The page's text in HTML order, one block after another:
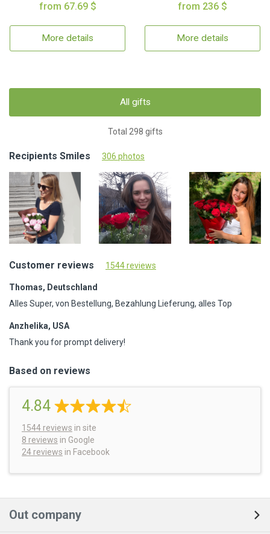
from 67.69 $
More details
from 236 $
More details
All gifts
Total 298 gifts
Recipients Smiles 306 photos
Customer reviews 1544 reviews
Thomas, Deutschland
Alles Super, von Bestellung, Bezahlung Lieferung, alles Top
Anzhelika, USA
Thank you for prompt delivery!
Based on reviews
4.84
1544 reviews in site
8 reviews in Google
24 reviews in Facebook
Out company